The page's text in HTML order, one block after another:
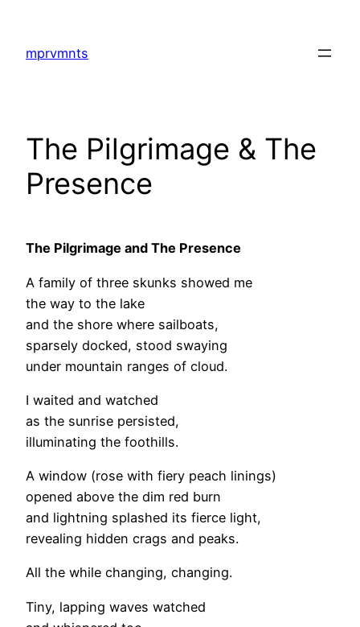
content
mprvmnts
The Pilgrimage & The
Presence
The Pilgrimage and The Presence
A family of three skunks showed me
the way to the lake
and the shore where sailboats,
sparsely docked, stood swaying
under mountain ranges of cloud.
I waited and watched
as the sunrise persisted,
illuminating the foothills.
A window (rose with fiery peach linings)
opened above the dim red burn
and lightning splashed its fierce light,
revealing hidden crags and peaks.
All the while changing, changing.
Tiny, lapping waves watched